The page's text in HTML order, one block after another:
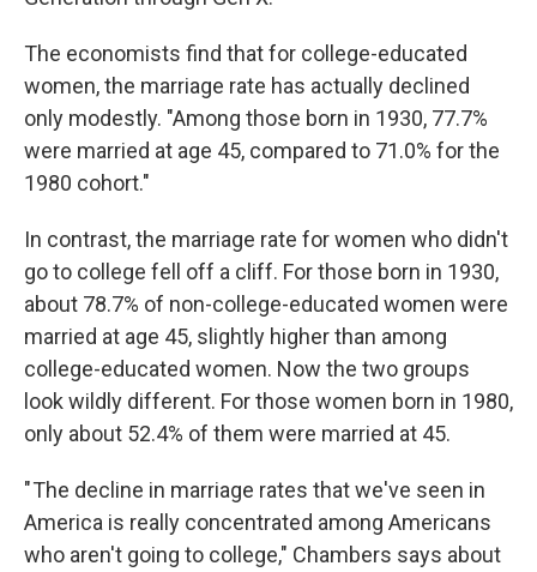
The economists find that for college-educated
women, the marriage rate has actually declined
only modestly. "Among those born in 1930, 77.7%
were married at age 45, compared to 71.0% for the
1980 cohort."
In contrast, the marriage rate for women who didn't
go to college fell off a cliff. For those born in 1930,
about 78.7% of non-college-educated women were
married at age 45, slightly higher than among
college-educated women. Now the two groups
look wildly different. For those women born in 1980,
only about 52.4% of them were married at 45.
" The decline in marriage rates that we've seen in
America is really concentrated among Americans
who aren't going to college," Chambers says about